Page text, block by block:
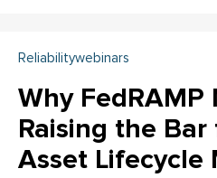
Reliabilitywebinars
Why FedRAMP
Raising the
Asset Lifecycle